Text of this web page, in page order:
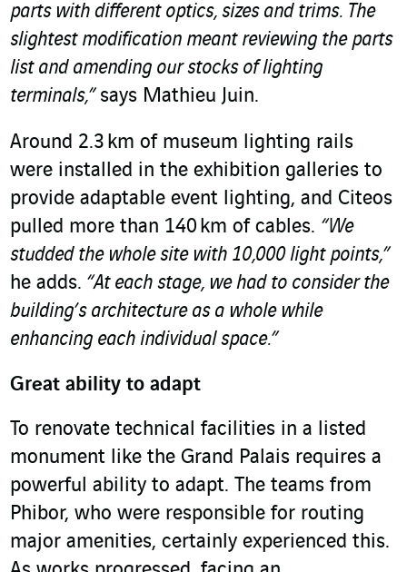
parts with different optics, sizes and trims. The
slightest modification meant reviewing the parts
list and amending our stocks of lighting
terminals,” says Mathieu Juin.
Around 2.3 km of museum lighting rails
were installed in the exhibition galleries to
provide adaptable event lighting, and Citeos
pulled more than 140 km of cables. “We
studded the whole site with 10,000 light points,”
he adds. “At each stage, we had to consider the
building’s architecture as a whole while
enhancing each individual space.”
Great ability to adapt
To renovate technical facilities in a listed
monument like the Grand Palais requires a
powerful ability to adapt. The teams from
Phibor, who were responsible for routing
major amenities, certainly experienced this.